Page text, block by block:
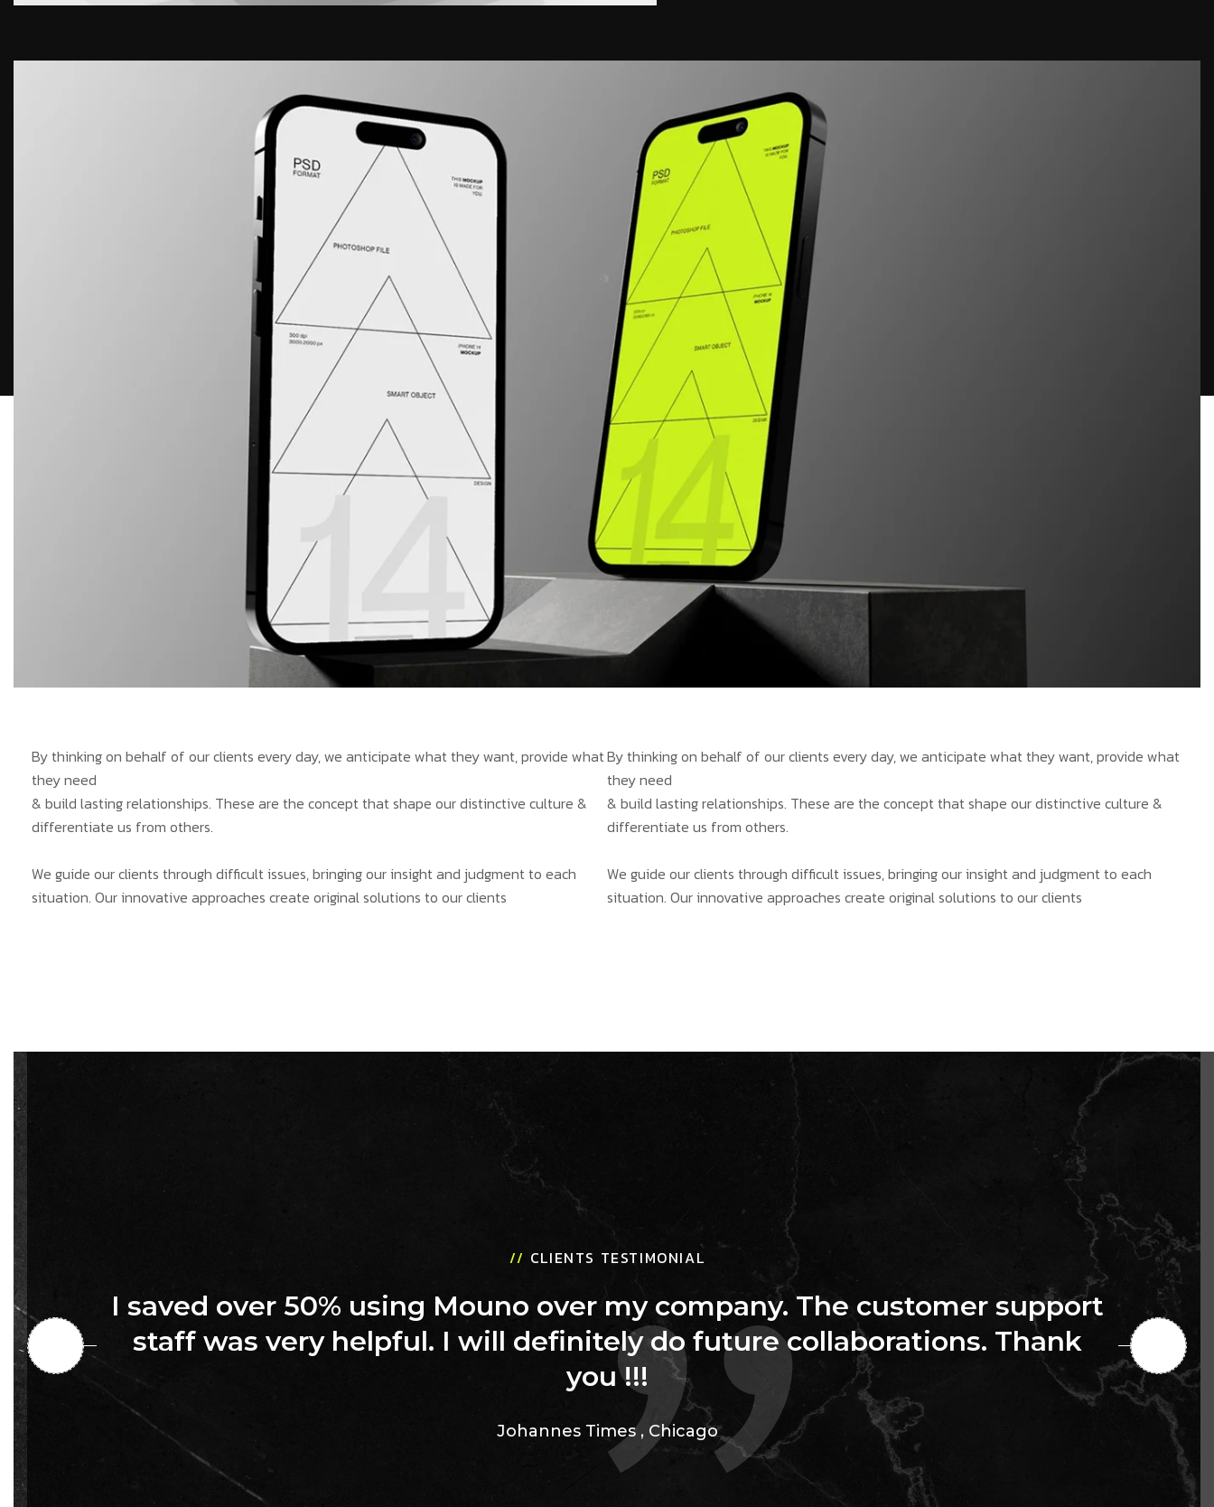
By thinking on behalf of our clients every day, we anticipate what they want, provide what
they need
& build lasting relationships. These are the concept that shape our distinctive culture &
differentiate us from others.
We guide our clients through difficult issues, bringing our insight and judgment to each
situation. Our innovative approaches create original solutions to our clients
By thinking on behalf of our clients every day, we anticipate what they want, provide what
they need
& build lasting relationships. These are the concept that shape our distinctive culture &
differentiate us from others.
We guide our clients through difficult issues, bringing our insight and judgment to each
situation. Our innovative approaches create original solutions to our clients
// CLIENTS TESTIMONIAL
I saved over 50% using Mouno over my company. The customer support
staff was very helpful. I will definitely do future collaborations. Thank
you !!!
Johannes Times , Chicago